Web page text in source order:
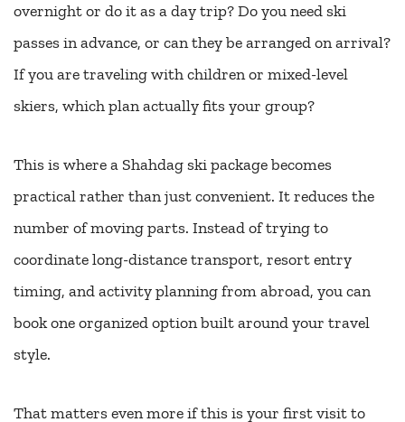
overnight or do it as a day trip? Do you need ski
passes in advance, or can they be arranged on arrival?
If you are traveling with children or mixed-level
skiers, which plan actually fits your group?
This is where a Shahdag ski package becomes
practical rather than just convenient. It reduces the
number of moving parts. Instead of trying to
coordinate long-distance transport, resort entry
timing, and activity planning from abroad, you can
book one organized option built around your travel
style.
That matters even more if this is your first visit to